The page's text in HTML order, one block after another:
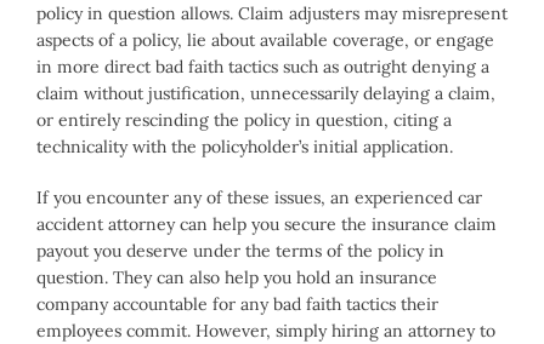
policy in question allows. Claim adjusters may misrepresent
aspects of a policy, lie about available coverage, or engage
in more direct bad faith tactics such as outright denying a
claim without justification, unnecessarily delaying a claim,
or entirely rescinding the policy in question, citing a
technicality with the policyholder’s initial application.
If you encounter any of these issues, an experienced car
accident attorney can help you secure the insurance claim
payout you deserve under the terms of the policy in
question. They can also help you hold an insurance
company accountable for any bad faith tactics their
employees commit. However, simply hiring an attorney to